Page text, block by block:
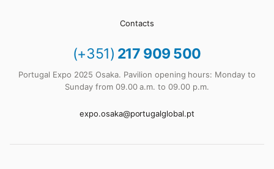
Contacts
(+351) 217 909 500
Portugal Expo 2025 Osaka. Pavilion opening hours: Monday to
Sunday from 09.00 a.m. to 09.00 p.m.
expo.osaka@portugalglobal.pt